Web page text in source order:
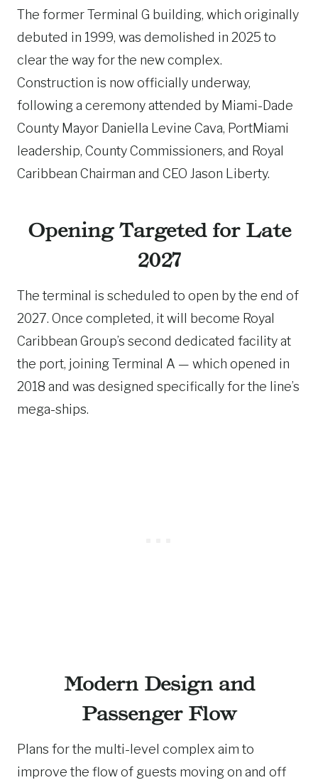
The former Terminal G building, which originally
debuted in 1999, was demolished in 2025 to
clear the way for the new complex.
Construction is now officially underway,
following a ceremony attended by Miami-Dade
County Mayor Daniella Levine Cava, PortMiami
leadership, County Commissioners, and Royal
Caribbean Chairman and CEO Jason Liberty.
Opening Targeted for Late
2027
The terminal is scheduled to open by the end of
2027. Once completed, it will become Royal
Caribbean Group’s second dedicated facility at
the port, joining Terminal A — which opened in
2018 and was designed specifically for the line’s
mega-ships.
Modern Design and
Passenger Flow
Plans for the multi-level complex aim to
improve the flow of guests moving on and off